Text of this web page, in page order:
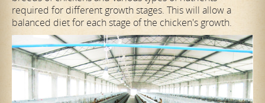
required for different growth stages. This will allow a
balanced diet for each stage of the chicken's growth.